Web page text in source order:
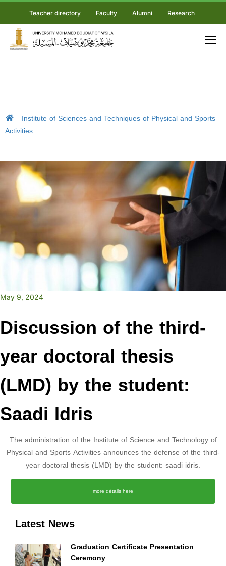
Teacher directory Faculty Alumni Research
Institute of Sciences and Techniques of Physical and Sports
Activities
Latest News
Graduation Certificate Presentation
Ceremony
May 9, 2024
Discussion of the third-
year doctoral thesis
(LMD) by the student:
Saadi Idris
The administration of the Institute of Science and Technology of
Physical and Sports Activities announces the defense of the third-
year doctoral thesis (LMD) by the student: saadi idris.
more détails here